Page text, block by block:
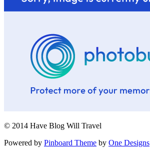
© 2014 Have Blog Will Travel
Powered by Pinboard Theme by One Designs